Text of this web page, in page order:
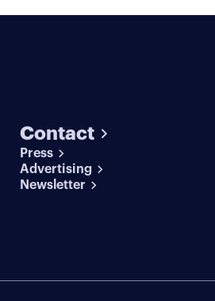
Contact
Press
Advertising
Newsletter